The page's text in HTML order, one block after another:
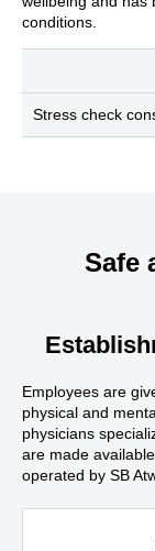
conditions.
Stress check
Safe
Employees are
physical and
physicians
are made
operated by SB